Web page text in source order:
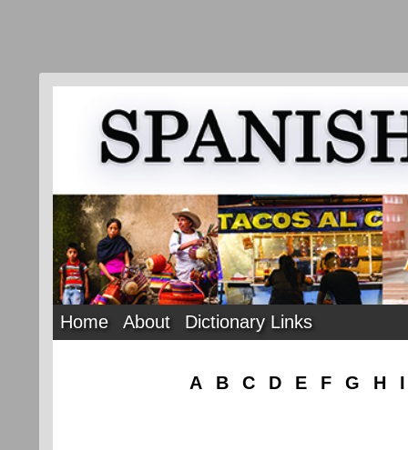
Home About Dictionary Links
A B C D E F G H I